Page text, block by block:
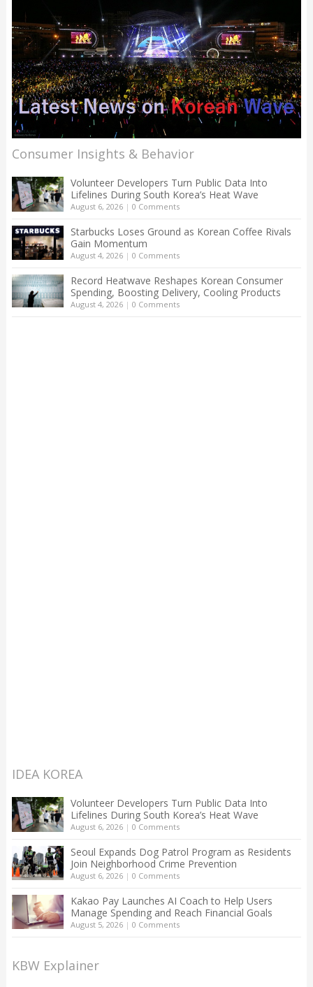
Consumer Insights & Behavior
Volunteer Developers Turn Public Data Into
Lifelines During South Korea’s Heat Wave
August 6, 2026| 0 Comments
Starbucks Loses Ground as Korean Coffee Rivals
Gain Momentum
August 4, 2026| 0 Comments
Record Heatwave Reshapes Korean Consumer
Spending, Boosting Delivery, Cooling Products
August 4, 2026| 0 Comments
IDEA KOREA
Volunteer Developers Turn Public Data Into
Lifelines During South Korea’s Heat Wave
August 6, 2026| 0 Comments
Seoul Expands Dog Patrol Program as Residents
Join Neighborhood Crime Prevention
August 6, 2026| 0 Comments
Kakao Pay Launches AI Coach to Help Users
Manage Spending and Reach Financial Goals
August 5, 2026| 0 Comments
KBW Explainer